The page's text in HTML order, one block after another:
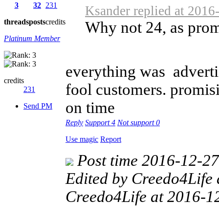
3
threads
32
posts
231
credits
Platinum Member
credits
231
Send PM
Ksander replied at
Why not 24, as
everything was
fool customers.
on time
Reply Support4 Not support0
Use magic Report
Post time 2016-12-
Edited by
Creedo4Life at 2016-